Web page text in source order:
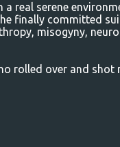
real serene
finally committed
misogyny,
rolled over and shot